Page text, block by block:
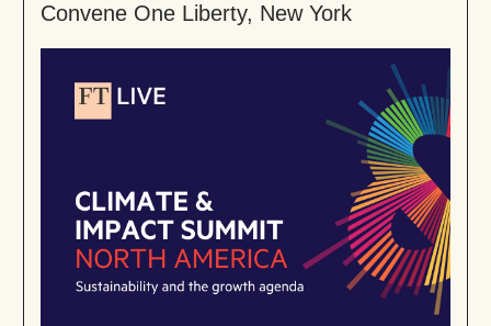
Convene One Liberty, New York